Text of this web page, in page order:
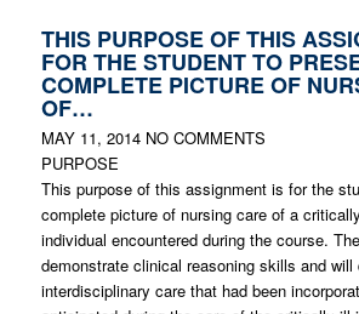
THIS PURPOSE OF THIS
FOR THE STUDENT TO
COMPLETE PICTURE OF
OF…
MAY 11, 2014NO COMMENTS
PURPOSE
This purpose of this assignment is for the
complete picture of nursing care of a
individual encountered during the course.
demonstrate clinical reasoning skills and will
interdisciplinary care that had been